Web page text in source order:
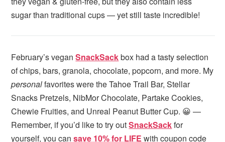
sugar than traditional cups — yet still taste incredible!
February’s veganSnackSackbox had a tasty selection
of chips, bars, granola, chocolate, popcorn, and more. My
personalfavorites were the Tahoe Trail Bar, Stellar
Snacks Pretzels, NibMor Chocolate, Partake Cookies,
Chewie Fruities, and Unreal Peanut Butter Cup. 😀 —
Remember, if you’d like to try outSnackSackfor
yourself, you cansave 10% for LIFE with coupon code